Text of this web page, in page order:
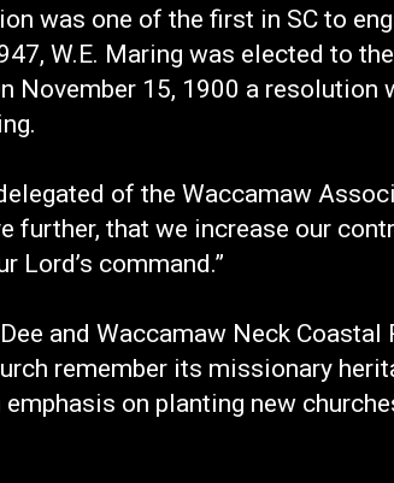
was one of the first in SC to
W.E. Maring was elected to
November 15, 1900 a resolution
of the Waccamaw
that we increase our
Lord’s command.”
and Waccamaw Neck
remember its missionary
on planting new